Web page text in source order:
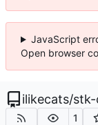
JavaScript
Open browser
ilikecats/stk-
1